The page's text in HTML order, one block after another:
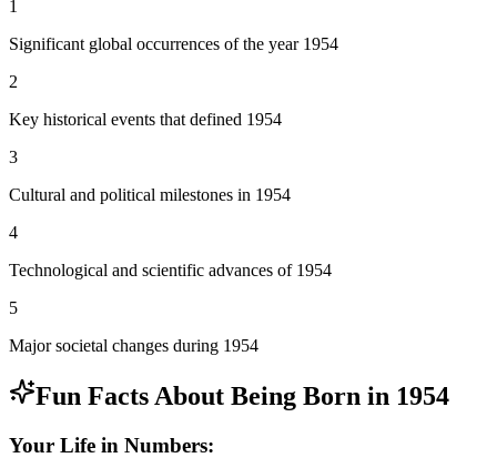
1
Significant global occurrences of the year 1954
2
Key historical events that defined 1954
3
Cultural and political milestones in 1954
4
Technological and scientific advances of 1954
5
Major societal changes during 1954
Fun Facts About Being Born in 1954
Your Life in Numbers: